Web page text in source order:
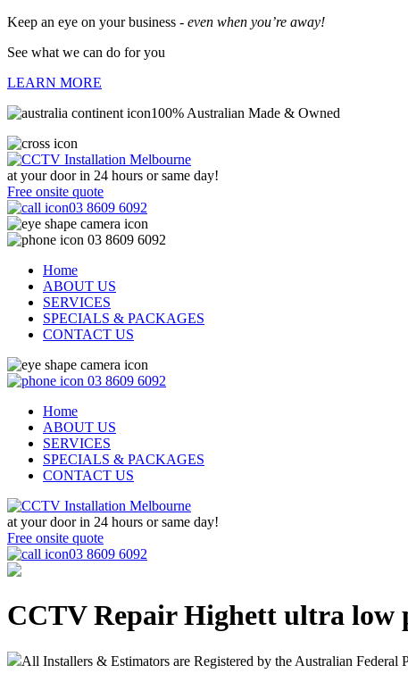
Keep an eye on your business - even when you’re away!
See what we can do for you
LEARN MORE
100% Australian Made & Owned
at your door in 24 hours or same day!
Free onsite quote
03 8609 6092
03 8609 6092
Home
ABOUT US
SERVICES
SPECIALS & PACKAGES
CONTACT US
03 8609 6092
Home
ABOUT US
SERVICES
SPECIALS & PACKAGES
CONTACT US
at your door in 24 hours or same day!
Free onsite quote
03 8609 6092
CCTV Repair Highett ultra low
All Installers & Estimators are Registered by the Australian Federal